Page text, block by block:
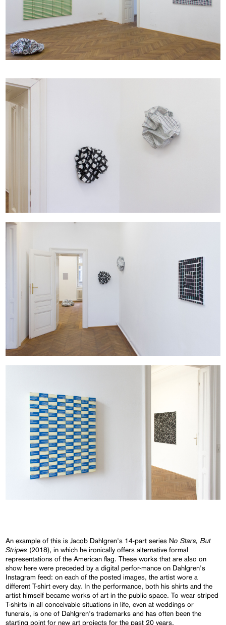
An example of this is Jacob Dahlgren's 14-part series No Stars, But
Stripes (2018), in which he ironically offers alternative formal
representations of the American flag. These works that are also on
show here were preceded by a digital perfor-mance on Dahlgren's
Instagram feed: on each of the posted images, the artist wore a
different T-shirt every day. In the performance, both his shirts and the
artist himself became works of art in the public space. To wear striped
T-shirts in all conceivable situations in life, even at weddings or
funerals, is one of Dahlgren's trademarks and has often been the
starting point for new art projects for the past 20 years.